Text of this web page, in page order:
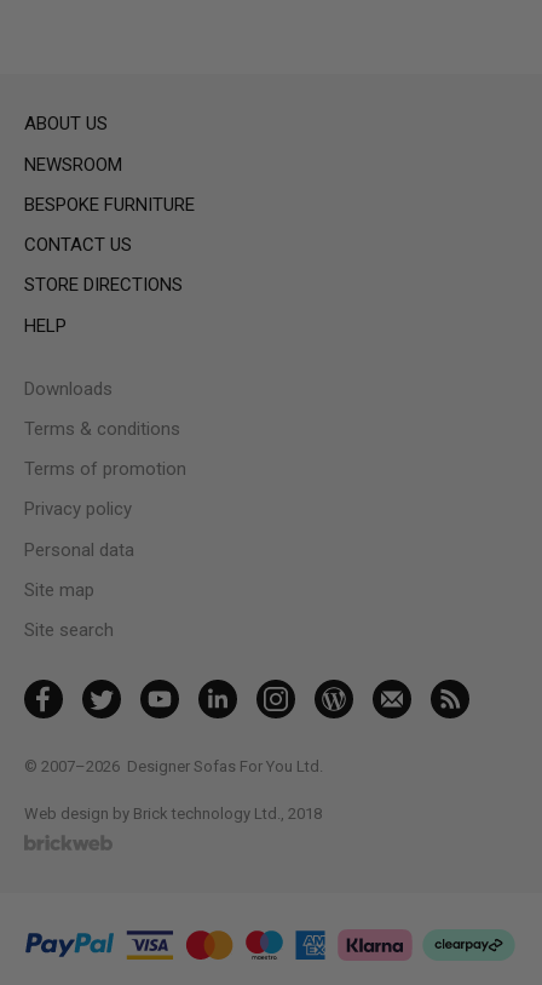
ABOUT US
NEWSROOM
BESPOKE FURNITURE
CONTACT US
STORE DIRECTIONS
HELP
Downloads
Terms & conditions
Terms of promotion
Privacy policy
Personal data
Site map
Site search
© 2007–2026 Designer Sofas For You Ltd.
Web design by Brick technology Ltd., 2018